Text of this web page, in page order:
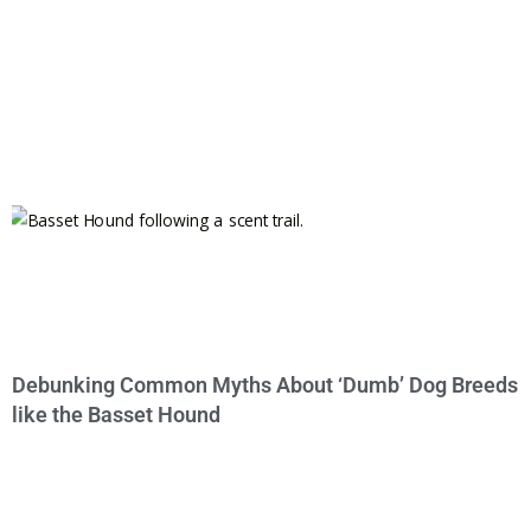
Debunking Common Myths About ‘Dumb’ Dog Breeds
like the Basset Hound